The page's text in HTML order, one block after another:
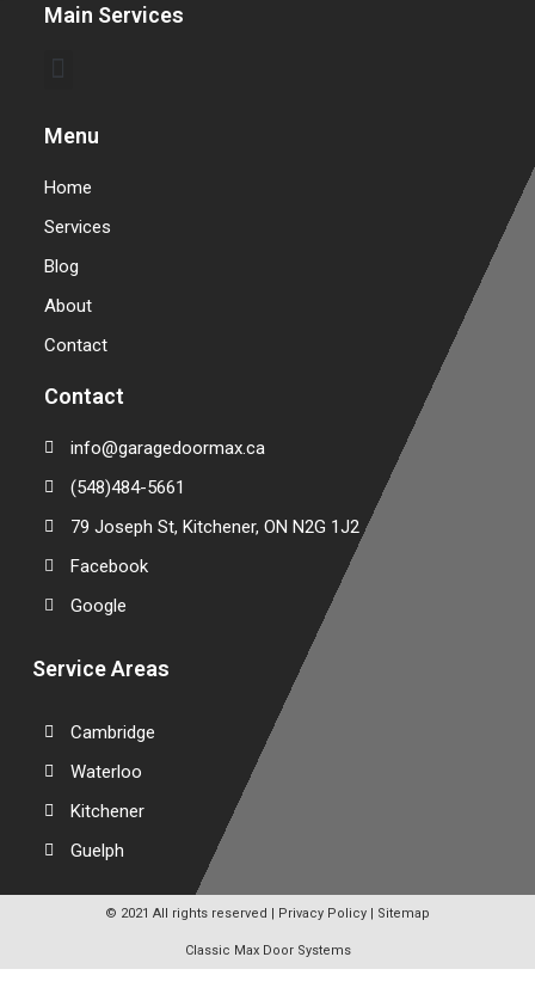
Main Services
Menu
Home
Services
Blog
About
Contact
Contact
info@garagedoormax.ca
(548)484-5661
79 Joseph St, Kitchener, ON N2G 1J2
Facebook
Google
Service Areas
Cambridge
Waterloo
Kitchener
Guelph
© 2021 All rights reserved | Privacy Policy Sitemap
Classic Max Door Systems